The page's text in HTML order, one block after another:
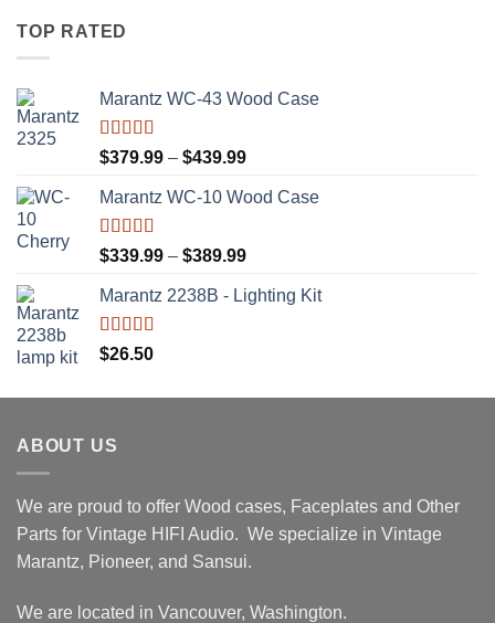
TOP RATED
Marantz WC-43 Wood Case
Rated5.00
out of 5
$379.99 – $439.99Price
$379.99
$439.99
Marantz WC-10 Wood Case
Rated5.00
out of 5
$339.99 – $389.99Price
$339.99
Marantz 2238B - Lighting Kit
Rated5.00
out of 5
$26.50
ABOUT US
We are proud to offer Wood cases, Faceplates and Other
Parts for Vintage HIFI Audio. We specialize in Vintage
Marantz, Pioneer, and Sansui.
We are located in Vancouver, Washington.